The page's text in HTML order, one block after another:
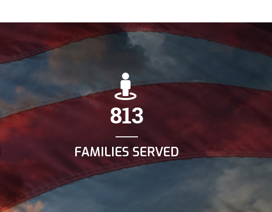
813
FAMILIES SERVED